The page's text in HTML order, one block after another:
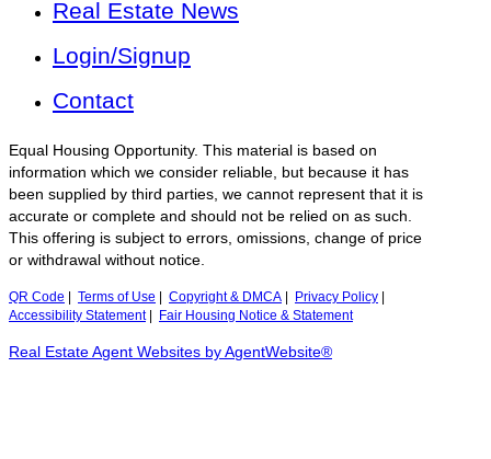
Real Estate News
Login/Signup
Contact
Equal Housing Opportunity. This material is based on
information which we consider reliable, but because it has
been supplied by third parties, we cannot represent that it is
accurate or complete and should not be relied on as such.
This offering is subject to errors, omissions, change of price
or withdrawal without notice.
QR Code Terms of Use Copyright & DMCA Privacy Policy
Accessibility Statement| Fair Housing Notice & Statement
Real Estate Agent Websites by AgentWebsite®